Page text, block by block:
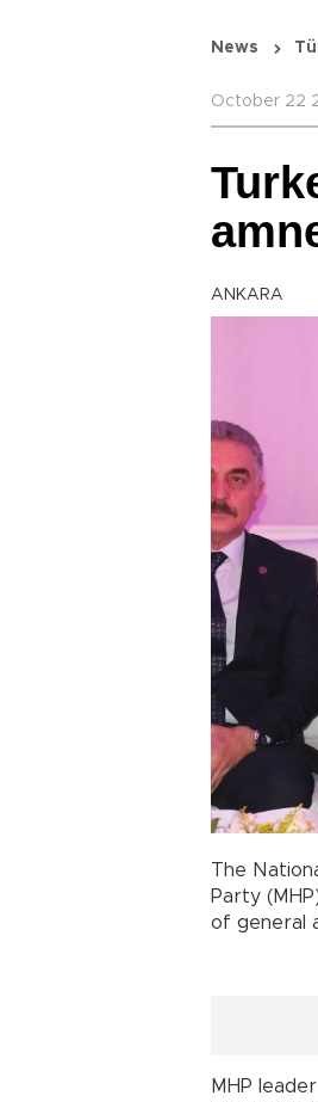
News
October 22
ANKARA
The
Party
of general
MHP leader